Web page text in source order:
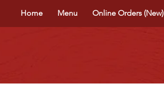
Home Menu Online Orders (New)